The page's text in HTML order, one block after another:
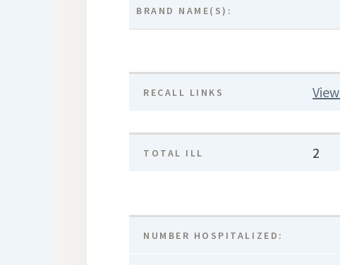
BRAND NAME(S):
RECALL LINKS
TOTAL ILL 2
NUMBER HOSPITALIZED: